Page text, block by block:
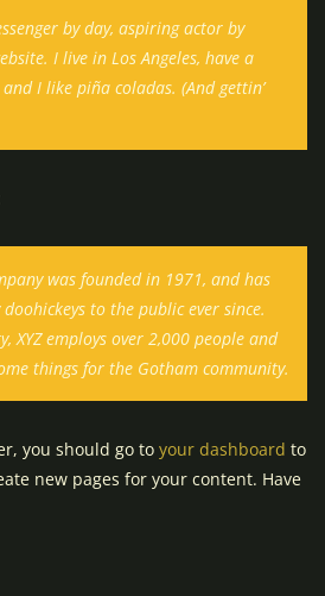
by day, aspiring actor by
I live in Los Angeles, have a
I like piña coladas. (And gettin’
was founded in 1971, and has
to the public ever since.
XYZ employs over 2,000 people and
things for the Gotham community.
you should go to your dashboard to
new pages for your content. Have